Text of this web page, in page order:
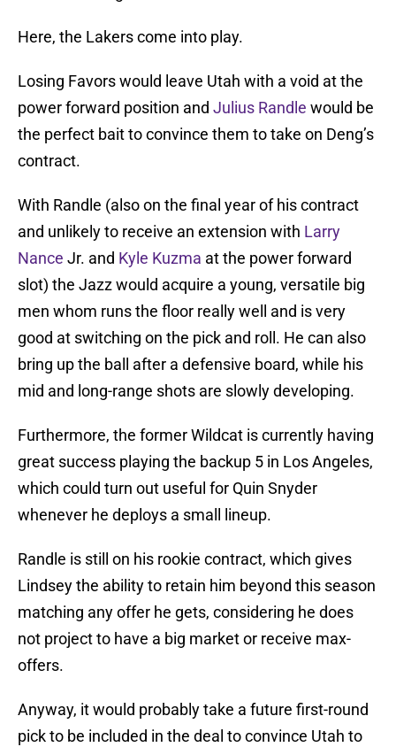
Here, the Lakers come into play.
Losing Favors would leave Utah with a void at the
power forward position and Julius Randle would be
the perfect bait to convince them to take on Deng’s
contract.
With Randle (also on the final year of his contract
and unlikely to receive an extension with Larry
Nance Jr. and Kyle Kuzma at the power forward
slot) the Jazz would acquire a young, versatile big
men whom runs the floor really well and is very
good at switching on the pick and roll. He can also
bring up the ball after a defensive board, while his
mid and long-range shots are slowly developing.
Furthermore, the former Wildcat is currently having
great success playing the backup 5 in Los Angeles,
which could turn out useful for Quin Snyder
whenever he deploys a small lineup.
Randle is still on his rookie contract, which gives
Lindsey the ability to retain him beyond this season
matching any offer he gets, considering he does
not project to have a big market or receive max-
offers.
Anyway, it would probably take a future first-round
pick to be included in the deal to convince Utah to